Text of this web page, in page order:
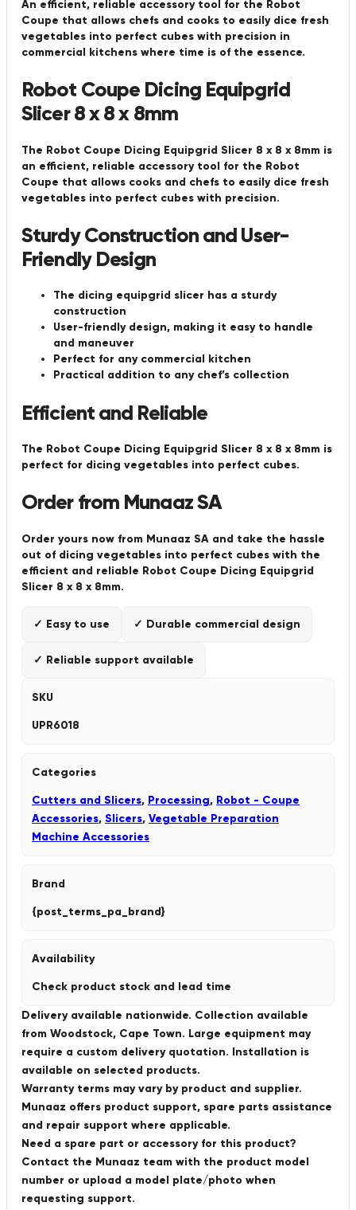
An efficient, reliable accessory tool for the Robot
Coupe that allows chefs and cooks to easily dice fresh
vegetables into perfect cubes with precision in
commercial kitchens where time is of the essence.
Robot Coupe Dicing Equipgrid
Slicer 8 x 8 x 8mm
The Robot Coupe Dicing Equipgrid Slicer 8 x 8 x 8mm is
an efficient, reliable accessory tool for the Robot
Coupe that allows cooks and chefs to easily dice fresh
vegetables into perfect cubes with precision.
Sturdy Construction and User-
Friendly Design
The dicing equipgrid slicer has a sturdy
construction
User-friendly design, making it easy to handle
and maneuver
Perfect for any commercial kitchen
Practical addition to any chef’s collection
Efficient and Reliable
The Robot Coupe Dicing Equipgrid Slicer 8 x 8 x 8mm is
perfect for dicing vegetables into perfect cubes.
Order from Munaaz SA
Order yours now from Munaaz SA and take the hassle
out of dicing vegetables into perfect cubes with the
efficient and reliable Robot Coupe Dicing Equipgrid
Slicer 8 x 8 x 8mm.
✓ Easy to use ✓ Durable commercial design
✓ Reliable support available
SKU
UPR6018
Categories
Cutters and Slicers, Processing, Robot - Coupe
Accessories, Slicers, Vegetable Preparation
Machine Accessories
Brand
{post_terms_pa_brand}
Availability
Check product stock and lead time
Delivery available nationwide. Collection available
from Woodstock, Cape Town. Large equipment may
require a custom delivery quotation. Installation is
available on selected products.
Warranty terms may vary by product and supplier.
Munaaz offers product support, spare parts assistance
and repair support where applicable.
Need a spare part or accessory for this product?
Contact the Munaaz team with the product model
number or upload a model plate/photo when
requesting support.